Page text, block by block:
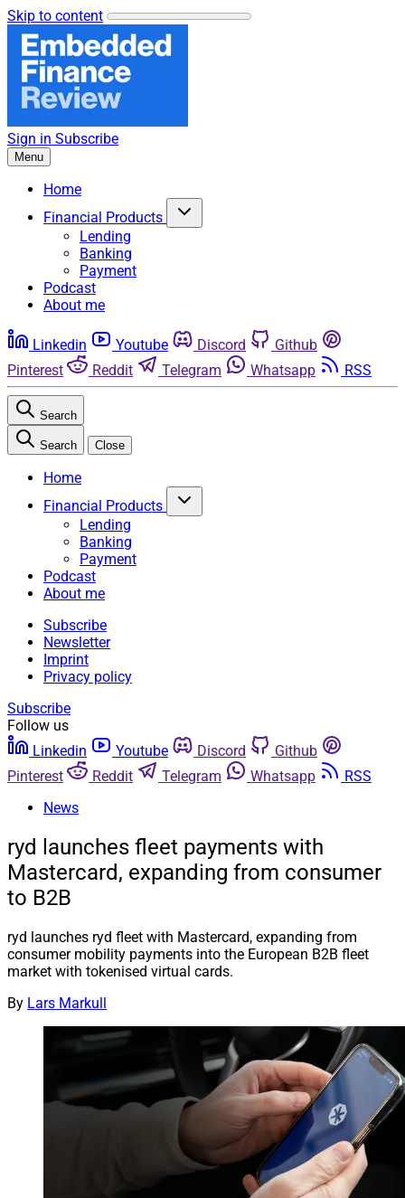
Skip to content
Sign in Subscribe
Menu
Home
Financial Products
Lending
Banking
Payment
Podcast
About me
Linkedin Youtube Discord
Github
Pinterest
Reddit Telegram Whatsapp RSS
Search
Search Close
Home
Financial Products
Lending
Banking
Payment
Podcast
About me
Subscribe
Newsletter
Imprint
Privacy policy
Subscribe
Follow us
Linkedin
Youtube Discord
Github
Pinterest
Reddit Telegram Whatsapp
RSS
News
ryd launches fleet payments with
Mastercard, expanding from consumer
to B2B
ryd launches ryd fleet with Mastercard, expanding from
consumer mobility payments into the European B2B fleet
market with tokenised virtual cards.
By Lars Markull